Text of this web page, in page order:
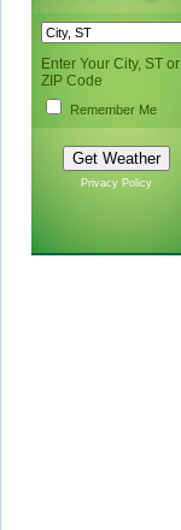
Enter Your City, ST or
ZIP Code
Remember Me
Privacy Policy